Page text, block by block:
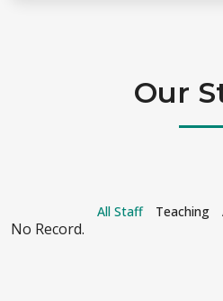
Our
All Staff Teaching
No Record.